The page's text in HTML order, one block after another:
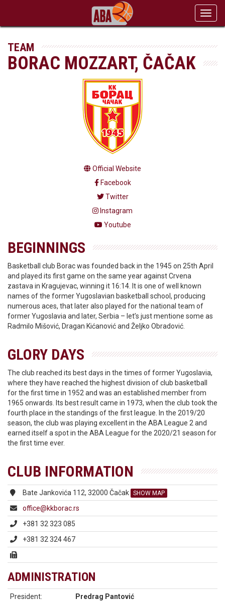
TEAM
BORAC MOZZART, ČAČAK
Official Website
Facebook
Twitter
Instagram
Youtube
BEGINNINGS
Basketball club Borac was founded back in the 1945 on 25th April
and played its first game on the same year against Crvena
zastava in Kragujevac, winning it 16:14. It is one of well known
names of the former Yugoslavian basketball school, producing
numerous aces, that later also played for the national team of
former Yugoslavia and later, Serbia – let’s just mentione some as
Radmilo Mišović, Dragan Kićanović and Željko Obradović.
GLORY DAYS
The club reached its best days in the times of former Yugoslavia,
where they have reached the highest division of club basketball
for the first time in 1952 and was an established member from
1965 onwards. Its best result came in 1973, when the club took the
fourth place in the standings of the first league. In the 2019/20
season, the club was playing excellent in the ABA League 2 and
earned itself a spot in the ABA League for the 2020/21 season for
the first time ever.
CLUB INFORMATION
Bate Jankovića 112, 32000 Čačak SHOW MAP
office@kkborac.rs
+381 32 323 085
+381 32 324 467
ADMINISTRATION
President:
Predrag Pantović